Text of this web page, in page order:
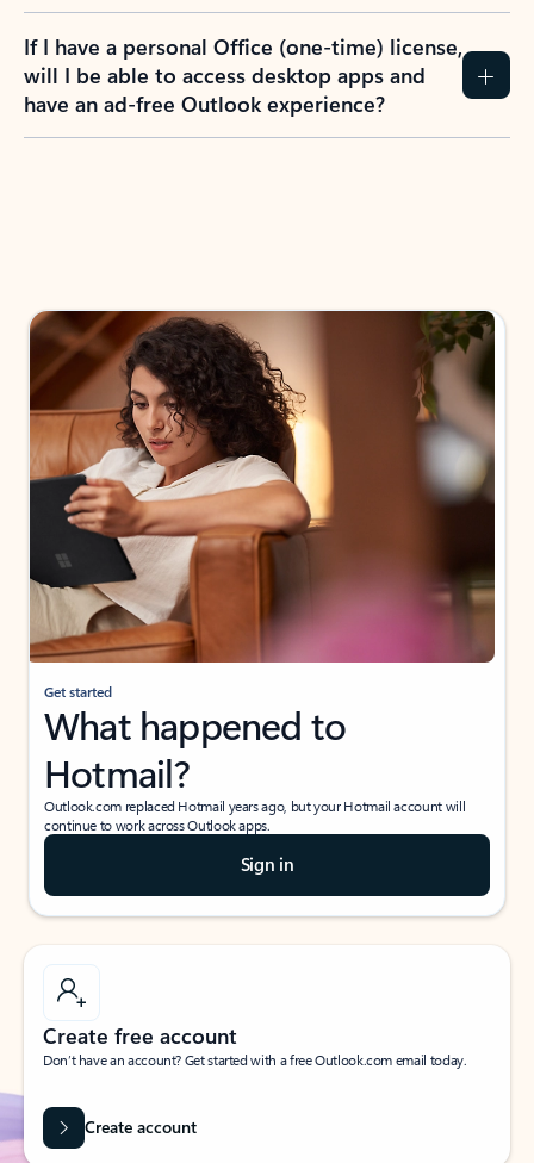
If I have a personal Office (one-time) license,
will I be able to access desktop apps and
have an ad-free Outlook experience?
Get started
What happened to
Hotmail?
Outlook.com replaced Hotmail years ago, but your Hotmail account will
continue to work across Outlook apps.
Sign in
Create free account
Don’t have an account? Get started with a free Outlook.com email today.
Create account